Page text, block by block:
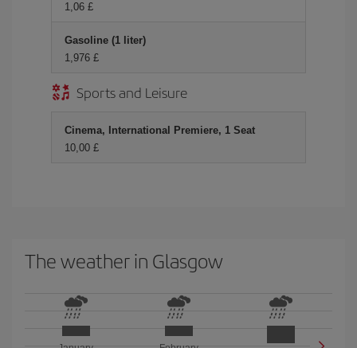
1,06 £
Gasoline (1 liter)
1,976 £
Sports and Leisure
Cinema, International Premiere, 1 Seat
10,00 £
The weather in Glasgow